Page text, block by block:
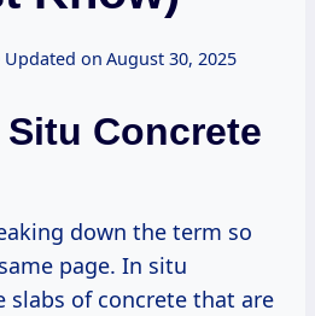
Updated on August 30, 2025
Concrete
down the term so
page. In situ
slabs of concrete that are